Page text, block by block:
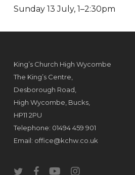
Sunday 13 July, 1–2:30pm
King’s Church High Wycombe
The King’s Centre,
Desborough Road,
High Wycombe, Bucks,
HP11 2PU
Telephone: 01494 459 901
Email: office@kchw.co.uk
twitterfacebookyoutubeinstagram